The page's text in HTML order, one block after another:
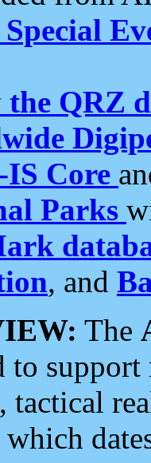
the QRZ
IS Core
Parks
, and
The
to
tactical
which